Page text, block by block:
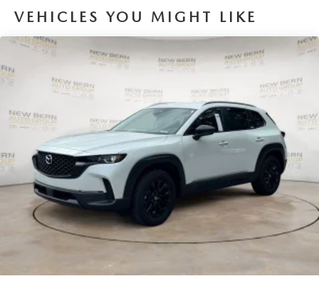
VEHICLES YOU MIGHT LIKE